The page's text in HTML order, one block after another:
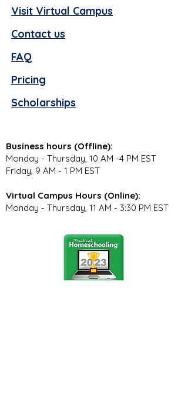
Visit Virtual Campus
Contact us
FAQ
Pricing
Scholarships
Business hours (Offline):
Monday - Thursday, 10 AM -4 PM EST
Friday, 9 AM - 1 PM EST
Virtual Campus Hours (Online):
Monday - Thursday, 11 AM - 3:30 PM EST